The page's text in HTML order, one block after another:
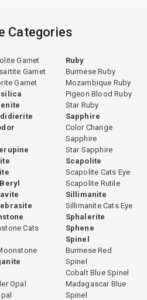
Categories
Garnet
Garnet
Garnet
silica
Cats
Opal
Ruby
Burmese Ruby
Mozambique Ruby
Pigeon Blood Ruby
Star Ruby
Sapphire
Color Change
Sapphire
Star Sapphire
Scapolite
Scapolite Cats Eye
Scapolite Rutile
Sillimanite
Sillimanite Cats Eye
Sphalerite
Sphene
Spinel
Burmese Red
Spinel
Cobalt Blue Spinel
Madagascar Blue
Spinel